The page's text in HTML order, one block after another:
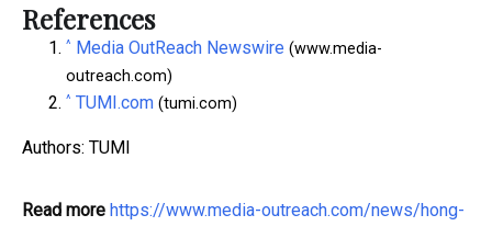
References
^ Media OutReach Newswire (www.media-
outreach.com)
^ TUMI.com (tumi.com)
Authors: TUMI
Read more https://www.media-outreach.com/news/hong-